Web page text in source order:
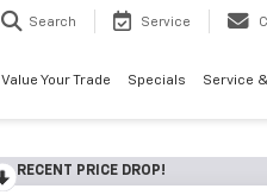
Search Service
Value Your Trade Specials Service
RECENT PRICE DROP!